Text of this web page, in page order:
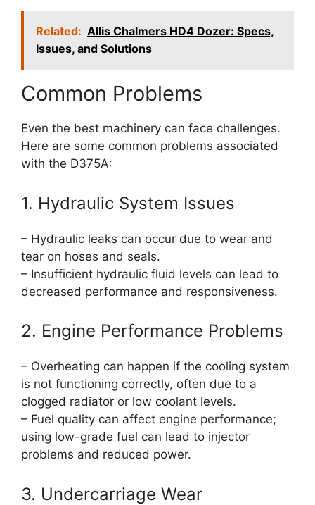
Related: Allis Chalmers HD4 Dozer: Specs,
Issues, and Solutions
Common Problems
Even the best machinery can face challenges.
Here are some common problems associated
with the D375A:
1. Hydraulic System Issues
– Hydraulic leaks can occur due to wear and
tear on hoses and seals.
– Insufficient hydraulic fluid levels can lead to
decreased performance and responsiveness.
2. Engine Performance Problems
– Overheating can happen if the cooling system
is not functioning correctly, often due to a
clogged radiator or low coolant levels.
– Fuel quality can affect engine performance;
using low-grade fuel can lead to injector
problems and reduced power.
3. Undercarriage Wear